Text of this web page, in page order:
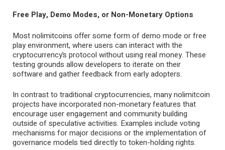
Free Play, Demo Modes, or Non-Monetary Options
Most nolimitcoins offer some form of demo mode or free
play environment, where users can interact with the
cryptocurrency’s protocol without using real money. These
testing grounds allow developers to iterate on their
software and gather feedback from early adopters.
In contrast to traditional cryptocurrencies, many nolimitcoin
projects have incorporated non-monetary features that
encourage user engagement and community building
outside of speculative activities. Examples include voting
mechanisms for major decisions or the implementation of
governance models tied directly to token-holding rights.